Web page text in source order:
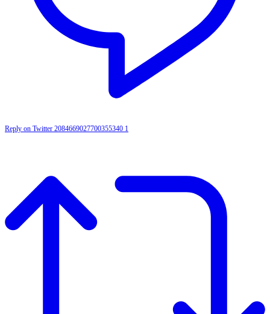
Reply on Twitter 2084669027700355340 1